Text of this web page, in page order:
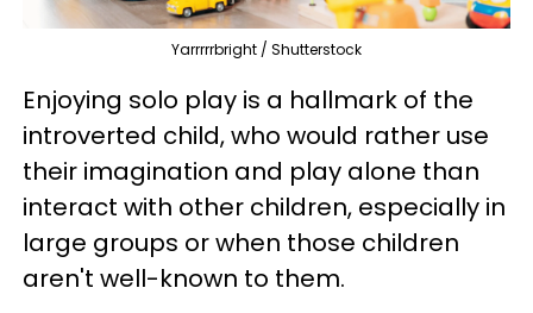
Yarrrrrbright / Shutterstock
Enjoying solo play is a hallmark of the
introverted child, who would rather use
their imagination and play alone than
interact with other children, especially in
large groups or when those children
aren't well-known to them.